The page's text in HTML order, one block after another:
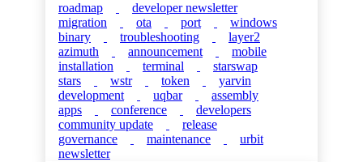
roadmap
developer newsletter
migration
ota port
windows
binary
troubleshooting
layer2
azimuth
announcement
mobile
installation
terminal
starswap
stars
wstr token
yarvin
development
uqbar
assembly
apps
conference
developers
community update
release
governance
maintenance
urbit
newsletter